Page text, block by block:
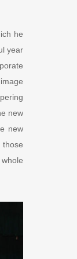
he
year
new
new
those